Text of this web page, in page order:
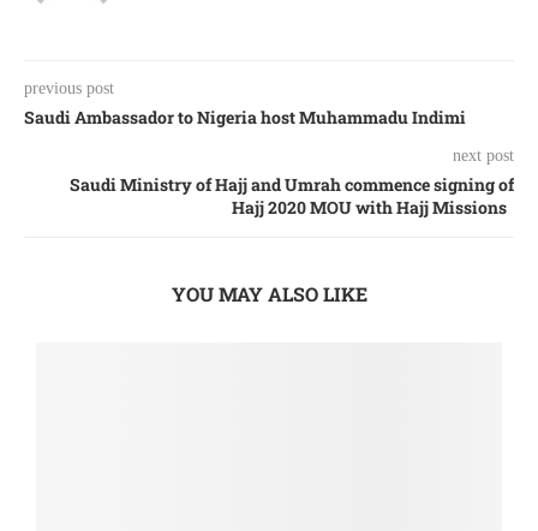
previous post
Saudi Ambassador to Nigeria host Muhammadu Indimi
next post
Saudi Ministry of Hajj and Umrah commence signing of
Hajj 2020 MOU with Hajj Missions
YOU MAY ALSO LIKE